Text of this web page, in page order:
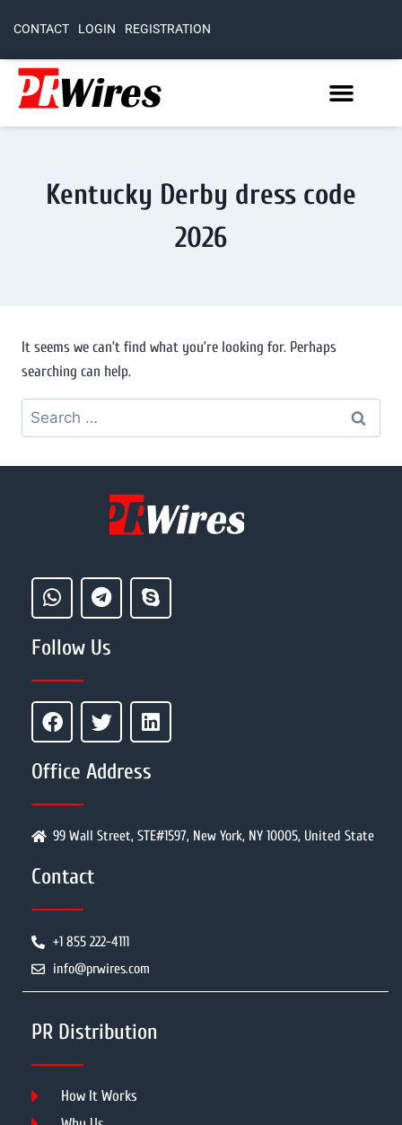
CONTACT LOGIN REGISTRATION
Kentucky Derby dress code
2026
It seems we can’t find what you’re looking for. Perhaps
searching can help.
Follow Us
Office Address
99 Wall Street, STE#1597, New York, NY 10005, United State
Contact
+1 855 222-4111
info@prwires.com
PR Distribution
How It Works